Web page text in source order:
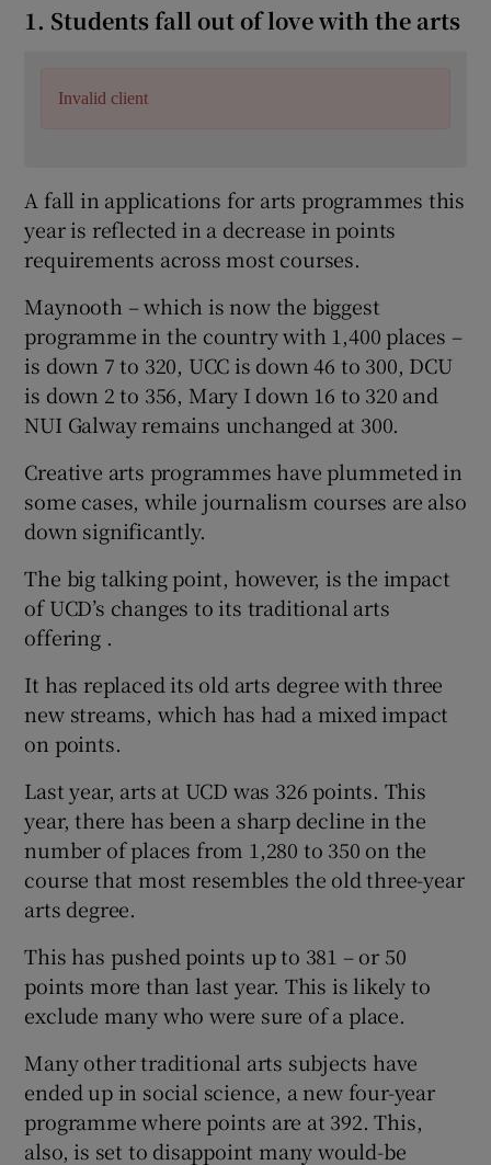
1. Students fall out of love with the arts
Invalid client
A fall in applications for arts programmes this
year is reflected in a decrease in points
requirements across most courses.
Maynooth – which is now the biggest
programme in the country with 1,400 places –
is down 7 to 320, UCC is down 46 to 300, DCU
is down 2 to 356, Mary I down 16 to 320 and
NUI Galway remains unchanged at 300.
Creative arts programmes have plummeted in
some cases, while journalism courses are also
down significantly.
The big talking point, however, is the impact
of UCD’s changes to its traditional arts
offering .
It has replaced its old arts degree with three
new streams, which has had a mixed impact
on points.
Last year, arts at UCD was 326 points. This
year, there has been a sharp decline in the
number of places from 1,280 to 350 on the
course that most resembles the old three-year
arts degree.
This has pushed points up to 381 – or 50
points more than last year. This is likely to
exclude many who were sure of a place.
Many other traditional arts subjects have
ended up in social science, a new four-year
programme where points are at 392. This,
also, is set to disappoint many would-be